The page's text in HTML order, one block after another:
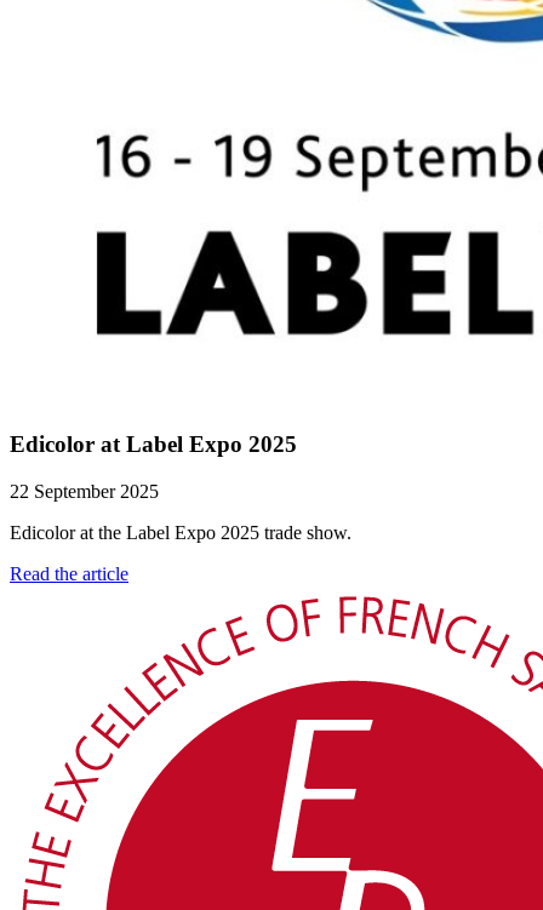
Edicolor at Label Expo 2025
22 September 2025
Edicolor at the Label Expo 2025 trade show.
Read the article